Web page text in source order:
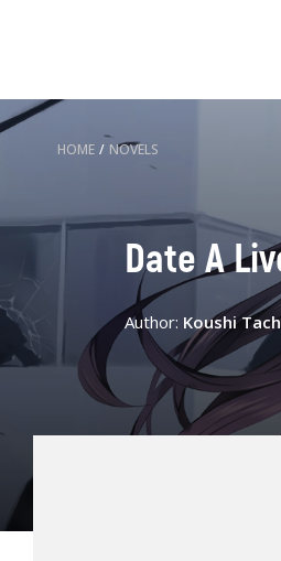
HOME / NOVELS
Date A
Author: Koushi